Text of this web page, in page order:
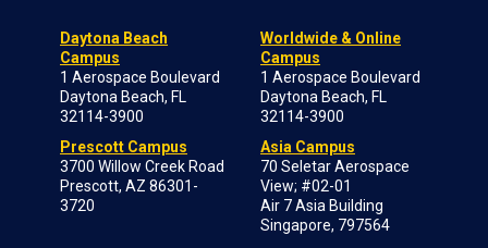
Daytona Beach
Campus
1 Aerospace Boulevard
Daytona Beach, FL
32114-3900
Prescott Campus
3700 Willow Creek Road
Prescott, AZ 86301-
3720
Worldwide & Online
Campus
1 Aerospace Boulevard
Daytona Beach, FL
32114-3900
Asia Campus
70 Seletar Aerospace
View; #02-01
Air 7 Asia Building
Singapore, 797564